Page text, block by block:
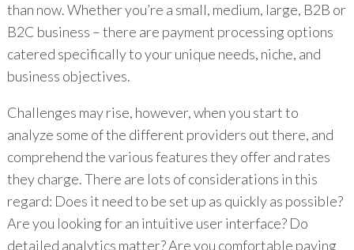
than now. Whether you’re a small, medium, large, B2B or
B2C business – there are payment processing options
catered specifically to your unique needs, niche, and
business objectives.
Challenges may rise, however, when you start to
analyze some of the different providers out there, and
comprehend the various features they offer and rates
they charge. There are lots of considerations in this
regard: Does it need to be set up as quickly as possible?
Are you looking for an intuitive user interface? Do
detailed analytics matter? Are you comfortable paying